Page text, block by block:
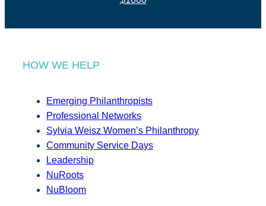
HOW WE HELP
Emerging Philanthropists
Professional Networks
Sylvia Weisz Women’s Philanthropy
Community Service Days
Leadership
NuRoots
NuBloom